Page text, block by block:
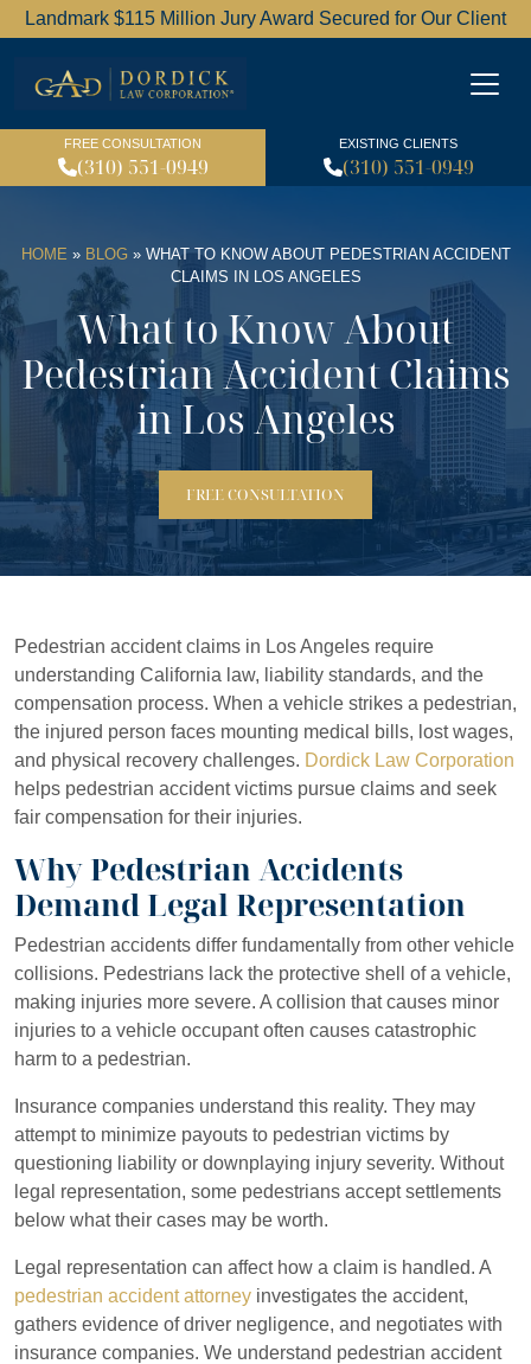
Landmark $115 Million Jury Award Secured for Our Client
Dordick Law Corporation
FREE CONSULTATION
(310) 551-0949
EXISTING CLIENTS
(310) 551-0949
HOME » BLOG » WHAT TO KNOW ABOUT PEDESTRIAN ACCIDENT
CLAIMS IN LOS ANGELES
What to Know About
Pedestrian Accident Claims
in Los Angeles
FREE CONSULTATION
Pedestrian accident claims in Los Angeles require
understanding California law, liability standards, and the
compensation process. When a vehicle strikes a pedestrian,
the injured person faces mounting medical bills, lost wages,
and physical recovery challenges. Dordick Law Corporation
helps pedestrian accident victims pursue claims and seek
fair compensation for their injuries.
Why Pedestrian Accidents
Demand Legal Representation
Pedestrian accidents differ fundamentally from other vehicle
collisions. Pedestrians lack the protective shell of a vehicle,
making injuries more severe. A collision that causes minor
injuries to a vehicle occupant often causes catastrophic
harm to a pedestrian.
Insurance companies understand this reality. They may
attempt to minimize payouts to pedestrian victims by
questioning liability or downplaying injury severity. Without
legal representation, some pedestrians accept settlements
below what their cases may be worth.
Legal representation can affect how a claim is handled. A
pedestrian accident attorney investigates the accident,
gathers evidence of driver negligence, and negotiates with
insurance companies. We understand pedestrian accident